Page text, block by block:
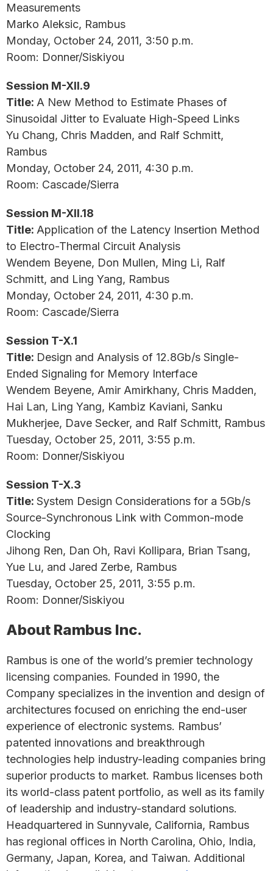
Measurements
Marko Aleksic, Rambus
Monday, October 24, 2011, 3:50 p.m.
Room: Donner/Siskiyou
Session M-XII.9
Title: A New Method to Estimate Phases of
Sinusoidal Jitter to Evaluate High-Speed Links
Yu Chang, Chris Madden, and Ralf Schmitt,
Rambus
Monday, October 24, 2011, 4:30 p.m.
Room: Cascade/Sierra
Session M-XII.18
Title: Application of the Latency Insertion Method
to Electro-Thermal Circuit Analysis
Wendem Beyene, Don Mullen, Ming Li, Ralf
Schmitt, and Ling Yang, Rambus
Monday, October 24, 2011, 4:30 p.m.
Room: Cascade/Sierra
Session T-X.1
Title: Design and Analysis of 12.8Gb/s Single-
Ended Signaling for Memory Interface
Wendem Beyene, Amir Amirkhany, Chris Madden,
Hai Lan, Ling Yang, Kambiz Kaviani, Sanku
Mukherjee, Dave Secker, and Ralf Schmitt, Rambus
Tuesday, October 25, 2011, 3:55 p.m.
Room: Donner/Siskiyou
Session T-X.3
Title: System Design Considerations for a 5Gb/s
Source-Synchronous Link with Common-mode
Clocking
Jihong Ren, Dan Oh, Ravi Kollipara, Brian Tsang,
Yue Lu, and Jared Zerbe, Rambus
Tuesday, October 25, 2011, 3:55 p.m.
Room: Donner/Siskiyou
About Rambus Inc.
Rambus is one of the world’s premier technology
licensing companies. Founded in 1990, the
Company specializes in the invention and design of
architectures focused on enriching the end-user
experience of electronic systems. Rambus’
patented innovations and breakthrough
technologies help industry-leading companies bring
superior products to market. Rambus licenses both
its world-class patent portfolio, as well as its family
of leadership and industry-standard solutions.
Headquartered in Sunnyvale, California, Rambus
has regional offices in North Carolina, Ohio, India,
Germany, Japan, Korea, and Taiwan. Additional